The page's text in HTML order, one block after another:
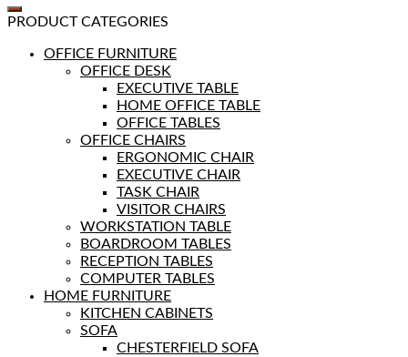
PRODUCT CATEGORIES
OFFICE FURNITURE
OFFICE DESK
EXECUTIVE TABLE
HOME OFFICE TABLE
OFFICE TABLES
OFFICE CHAIRS
ERGONOMIC CHAIR
EXECUTIVE CHAIR
TASK CHAIR
VISITOR CHAIRS
WORKSTATION TABLE
BOARDROOM TABLES
RECEPTION TABLES
COMPUTER TABLES
HOME FURNITURE
KITCHEN CABINETS
SOFA
CHESTERFIELD SOFA